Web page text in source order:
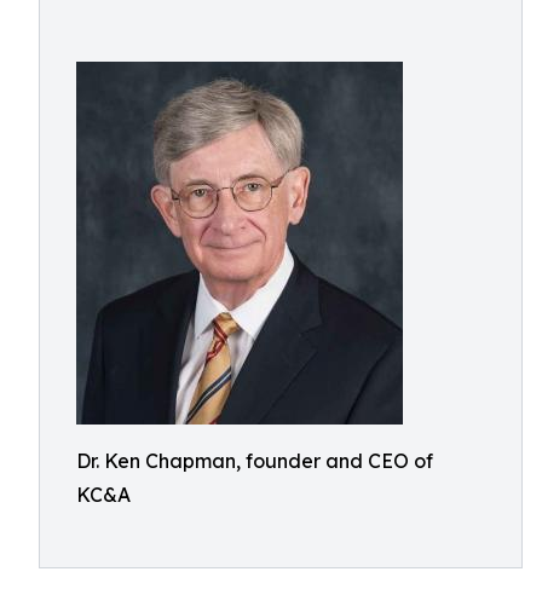
Dr. Ken Chapman, founder and CEO of
KC&A